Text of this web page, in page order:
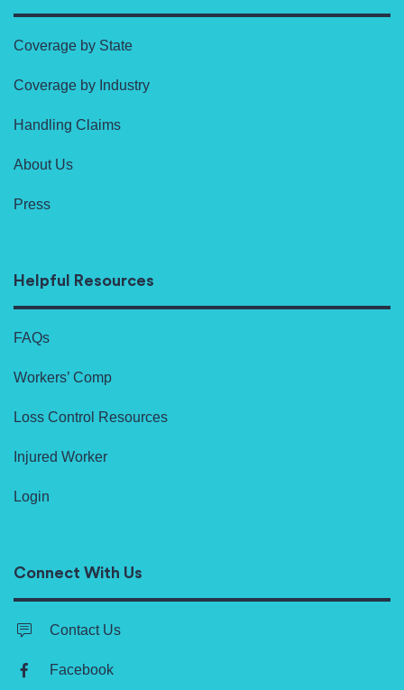
Coverage by State
Coverage by Industry
Handling Claims
About Us
Press
Helpful Resources
FAQs
Workers’ Comp
Loss Control Resources
Injured Worker
Login
Connect With Us
Contact Us
Facebook